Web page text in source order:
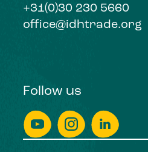
+31(0)30 230 5660
office@idhtrade.org
Follow us